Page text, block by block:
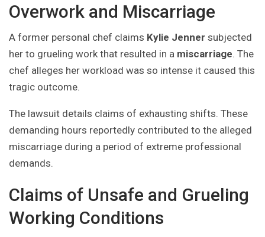
Overwork and Miscarriage
A former personal chef claims Kylie Jenner subjected
her to grueling work that resulted in a miscarriage. The
chef alleges her workload was so intense it caused this
tragic outcome.
The lawsuit details claims of exhausting shifts. These
demanding hours reportedly contributed to the alleged
miscarriage during a period of extreme professional
demands.
Claims of Unsafe and Grueling
Working Conditions